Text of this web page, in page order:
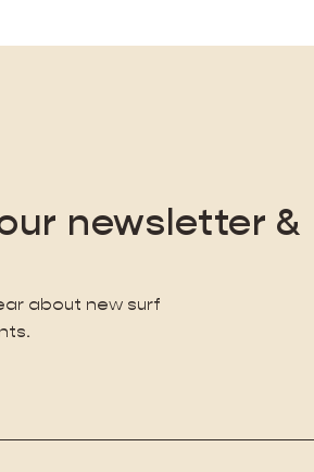
newsletter &
about new surf